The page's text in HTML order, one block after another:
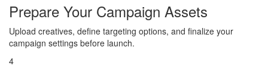
Prepare Your Campaign Assets
Upload creatives, define targeting options, and finalize your
campaign settings before launch.
4